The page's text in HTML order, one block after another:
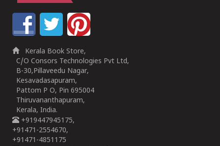
Kerala Book Store,
C/O Consors Technologies Pvt Ltd,
B-30,Pillaveedu Nagar,
Kesavadasapuram,
Pattom P O, Pin 695004
Thiruvananthapuram,
Kerala, India.
+919447945175,
+91471-2554670,
+91471-4851175